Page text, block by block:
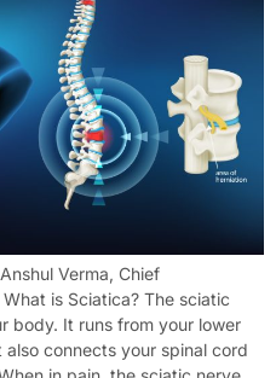
Verma, Chief
is Sciatica? The sciatic
body. It runs from your lower
connects your spinal cord